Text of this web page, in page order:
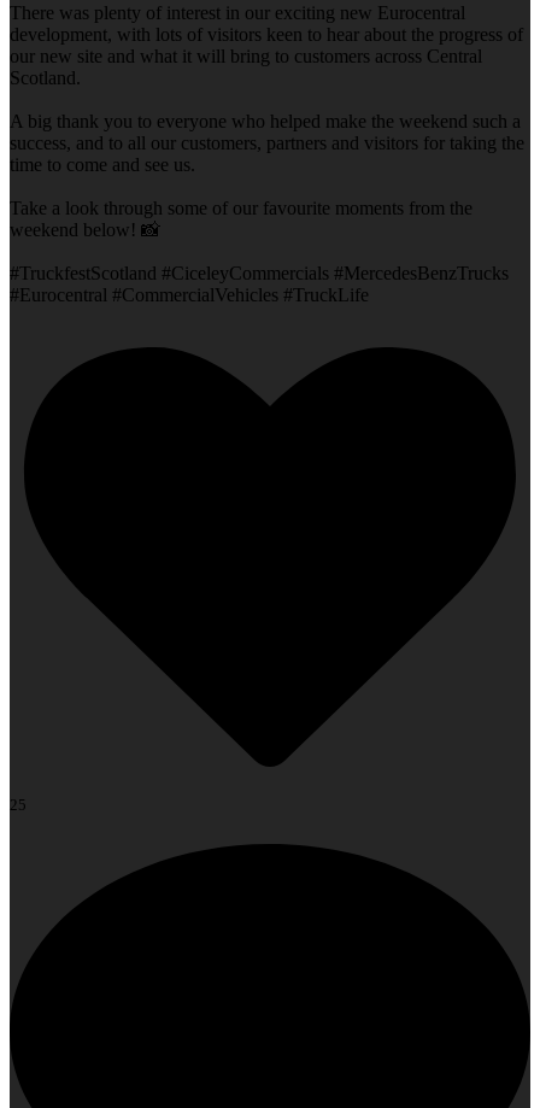
There was plenty of interest in our exciting new Eurocentral
development, with lots of visitors keen to hear about the progress of
our new site and what it will bring to customers across Central
Scotland.
A big thank you to everyone who helped make the weekend such a
success, and to all our customers, partners and visitors for taking the
time to come and see us.
Take a look through some of our favourite moments from the
weekend below! 📸
#TruckfestScotland #CiceleyCommercials #MercedesBenzTrucks
#Eurocentral #CommercialVehicles #TruckLife
25